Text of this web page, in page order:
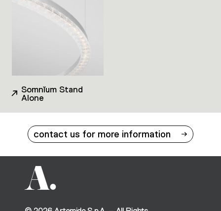
Somnĭum Stand
Alone
contact us for more information